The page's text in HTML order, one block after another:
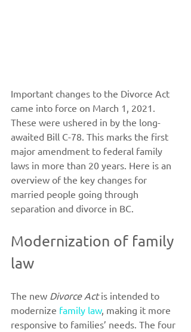
Important changes to the Divorce Act
came into force on March 1, 2021.
These were ushered in by the long-
awaited Bill C-78. This marks the first
major amendment to federal family
laws in more than 20 years. Here is an
overview of the key changes for
married people going through
separation and divorce in BC.
Modernization of family
law
The new Divorce Act is intended to
modernize family law, making it more
responsive to families’ needs. The four